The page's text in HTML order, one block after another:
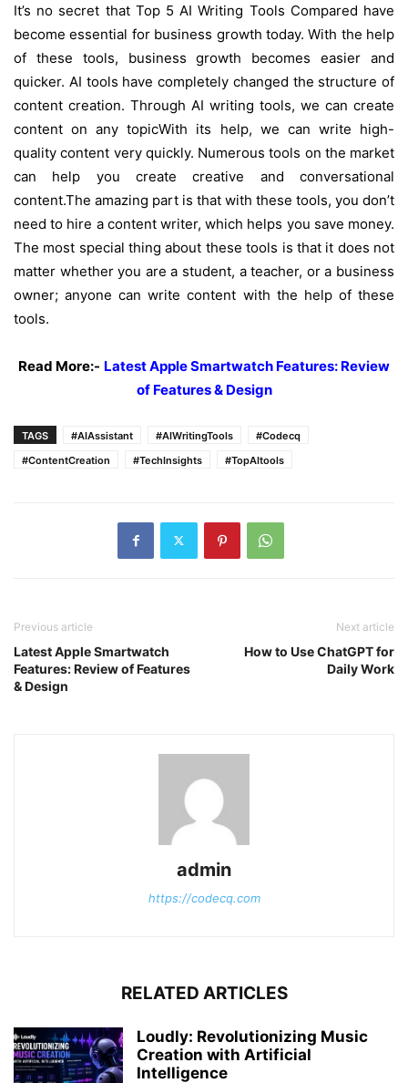
It’s no secret that Top 5 AI Writing Tools Compared have
become essential for business growth today. With the help
of these tools, business growth becomes easier and
quicker. AI tools have completely changed the structure of
content creation. Through AI writing tools, we can create
content on any topicWith its help, we can write high-
quality content very quickly. Numerous tools on the market
can help you create creative and conversational
content.The amazing part is that with these tools, you don’t
need to hire a content writer, which helps you save money.
The most special thing about these tools is that it does not
matter whether you are a student, a teacher, or a business
owner; anyone can write content with the help of these
tools.
Read More:- Latest Apple Smartwatch Features: Review
of Features & Design
TAGS #AIAssistant #AIWritingTools
#Codecq
#ContentCreation
#TechInsights #TopAItools
Previous article
Latest Apple Smartwatch
Features: Review of Features
& Design
Next article
How to Use ChatGPT for
Daily Work
admin
https://codecq.com
RELATED ARTICLES
Loudly: Revolutionizing Music
Creation with Artificial
Intelligence